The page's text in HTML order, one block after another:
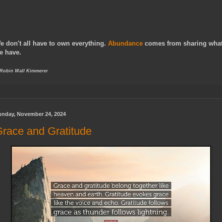
don't all have to own everything. Abundance comes from sharing
have.
Wall Kimmerer
November 24, 2024
and Gratitude